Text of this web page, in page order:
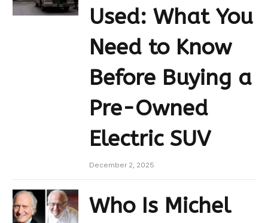
Used: What You
Need to Know
Before Buying a
Pre-Owned
Electric SUV
December 2, 2025
Who Is Michel